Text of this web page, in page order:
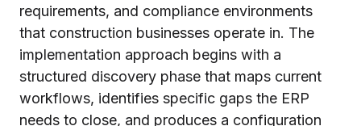
requirements, and compliance environments
that construction businesses operate in. The
implementation approach begins with a
structured discovery phase that maps current
workflows, identifies specific gaps the ERP
needs to close, and produces a configuration